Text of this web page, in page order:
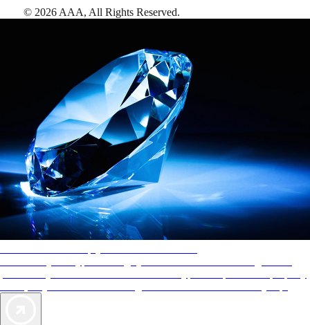
© 2026 AAA, All Rights Reserved.